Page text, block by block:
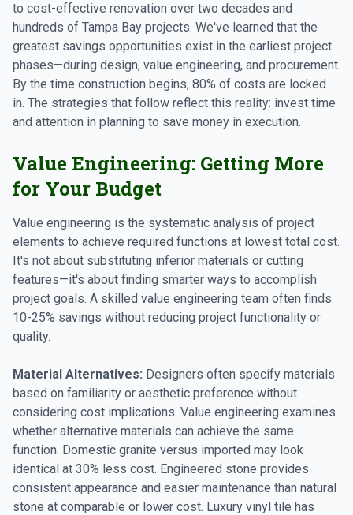
to cost-effective renovation over two decades and
hundreds of Tampa Bay projects. We've learned that the
greatest savings opportunities exist in the earliest project
phases—during design, value engineering, and procurement.
By the time construction begins, 80% of costs are locked
in. The strategies that follow reflect this reality: invest time
and attention in planning to save money in execution.
Value Engineering: Getting More
for Your Budget
Value engineering is the systematic analysis of project
elements to achieve required functions at lowest total cost.
It's not about substituting inferior materials or cutting
features—it's about finding smarter ways to accomplish
project goals. A skilled value engineering team often finds
10-25% savings without reducing project functionality or
quality.
Material Alternatives: Designers often specify materials
based on familiarity or aesthetic preference without
considering cost implications. Value engineering examines
whether alternative materials can achieve the same
function. Domestic granite versus imported may look
identical at 30% less cost. Engineered stone provides
consistent appearance and easier maintenance than natural
stone at comparable or lower cost. Luxury vinyl tile has